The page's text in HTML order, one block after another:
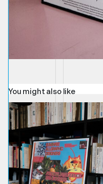
You might also like